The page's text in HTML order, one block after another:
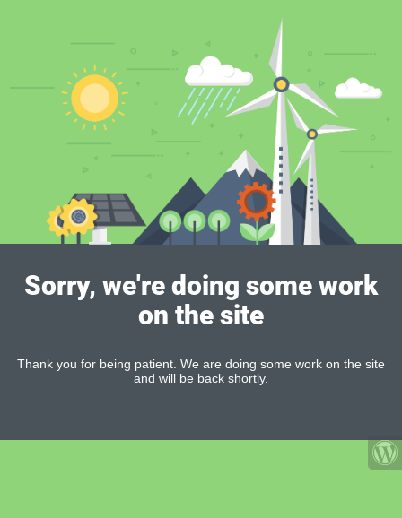
Sorry, we're doing some work
on the site
Thank you for being patient. We are doing some work on the site
and will be back shortly.